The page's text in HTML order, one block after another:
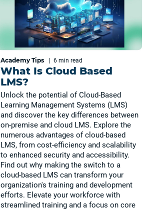
Academy Tips 6 min read
What Is Cloud Based
LMS?
Unlock the potential of Cloud-Based
Learning Management Systems (LMS)
and discover the key differences between
on-premise and cloud LMS. Explore the
numerous advantages of cloud-based
LMS, from cost-efficiency and scalability
to enhanced security and accessibility.
Find out why making the switch to a
cloud-based LMS can transform your
organization's training and development
efforts. Elevate your workforce with
streamlined training and a focus on core